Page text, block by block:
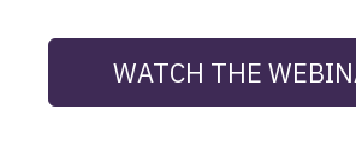
WATCH THE